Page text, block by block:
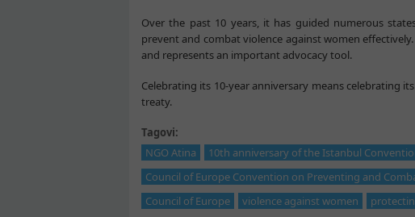
Over the past 10 years, it has guided numerous
prevent and combat violence against women
and represents an important advocacy tool.
Celebrating its 10-year anniversary means celebrating
treaty.
Tagovi:
NGO Atina
10th anniversary of the Istanbul
Council of Europe Convention on Preventing and
Council of Europe
violence against women